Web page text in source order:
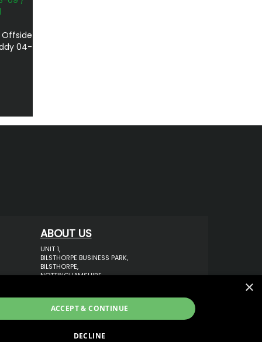
Offside
04-
ABOUT US
UNIT 1,
BILSTHORPE BUSINESS PARK,
BILSTHORPE,
NOTTINGHAMSHIRE,
TEL: 01623 797 358
SALES@VANSTYLE.CO.UK
×
ACCEPT & CONTINUE
DECLINE